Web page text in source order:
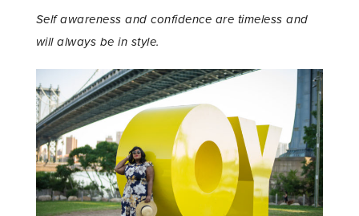
Self awareness and confidence are timeless and
will always be in style.